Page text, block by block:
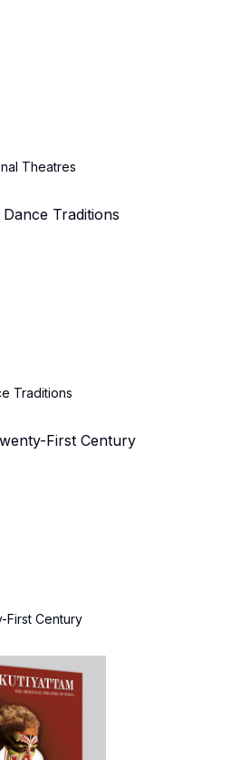
Theatres
Traditions
First Century